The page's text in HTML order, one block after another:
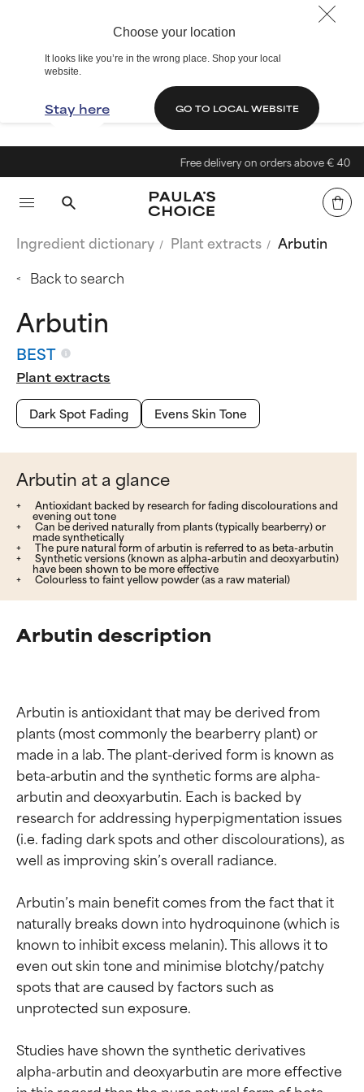
Choose your location
It looks like you’re in the wrong place. Shop your local
website.
Stay here GO TO LOCAL WEBSITE
Free delivery on orders above € 40
Ingredient dictionary Plant extracts
Arbutin
Back to search
Arbutin
BEST
Plant extracts
Dark Spot Fading
Evens Skin Tone
Arbutin at a glance
Antioxidant backed by research for fading discolourations and
evening out tone
Can be derived naturally from plants (typically bearberry) or
made synthetically
The pure natural form of arbutin is referred to as beta-arbutin
Synthetic versions (known as alpha-arbutin and deoxyarbutin)
have been shown to be more effective
Colourless to faint yellow powder (as a raw material)
Arbutin description
Arbutin is antioxidant that may be derived from
plants (most commonly the bearberry plant) or
made in a lab. The plant-derived form is known as
beta-arbutin and the synthetic forms are alpha-
arbutin and deoxyarbutin. Each is backed by
research for addressing hyperpigmentation issues
(i.e. fading dark spots and other discolourations), as
well as improving skin’s overall radiance.
Arbutin’s main benefit comes from the fact that it
naturally breaks down into hydroquinone (which is
known to inhibit excess melanin). This allows it to
even out skin tone and minimise blotchy/patchy
spots that are caused by factors such as
unprotected sun exposure.
Studies have shown the synthetic derivatives
alpha-arbutin and deoxyarbutin are more effective